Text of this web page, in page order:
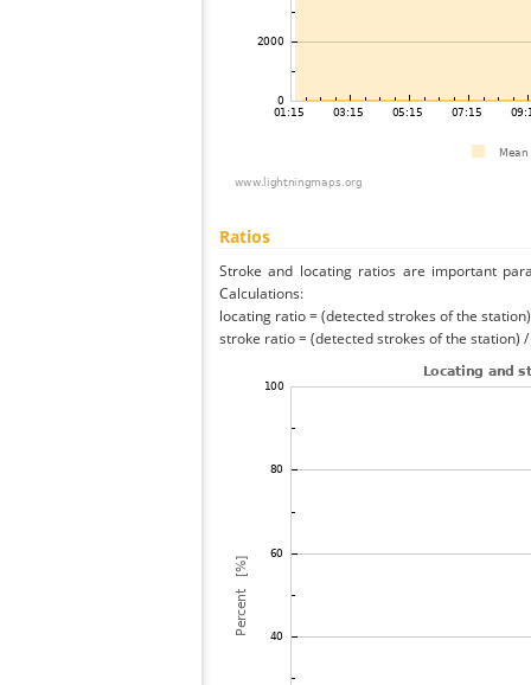
Ratios
Stroke and locating ratios are important
Calculations:
locating ratio = (detected strokes of the
stroke ratio = (detected strokes of the station)